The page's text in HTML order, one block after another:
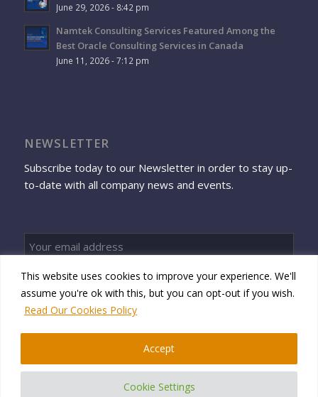
This website uses cookies to improve your experience. We'll
assume you're ok with this, but you can opt-out if you wish.
Read Our Cookies Policy
Cookie Settings
Accept
June 29, 2026 - 8:42 pm
Namtek Consulting Services Featured Among the
Best Oracle Consulting Services in Canada
June 11, 2026 - 7:12 pm
NEWSLETTER
Subscribe today to our Newsletter in order to stay up-
to-date with all company news and events.
Sign up
© 2026 Namtek Consulting Services